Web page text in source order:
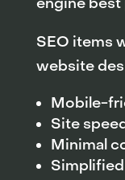
SEO items
website
Mobile-
Site
Minimal